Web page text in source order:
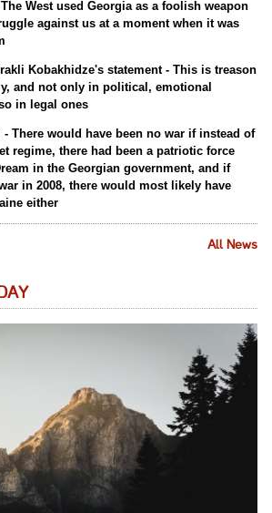
West used Georgia as a foolish weapon
against us at a moment when it was
Kobakhidze's statement - This is treason
and not only in political, emotional
in legal ones
There would have been no war if instead of
regime, there had been a patriotic force
in the Georgian government, and if
in 2008, there would most likely have
either
All News